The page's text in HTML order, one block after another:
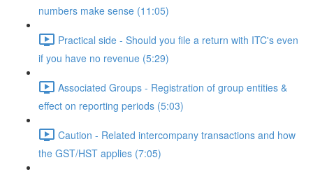
numbers make sense (11:05)
Practical side - Should you file a return with ITC's even
if you have no revenue (5:29)
Associated Groups - Registration of group entities &
effect on reporting periods (5:03)
Caution - Related intercompany transactions and how
the GST/HST applies (7:05)